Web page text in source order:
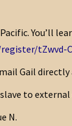
You’ll
tZwvd-
Gail
to
N.